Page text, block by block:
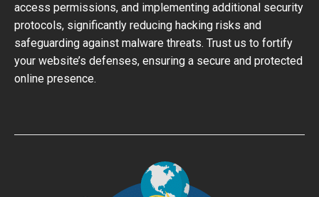
access permissions, and implementing additional security
protocols, significantly reducing hacking risks and
safeguarding against malware threats. Trust us to fortify
your website’s defenses, ensuring a secure and protected
online presence.